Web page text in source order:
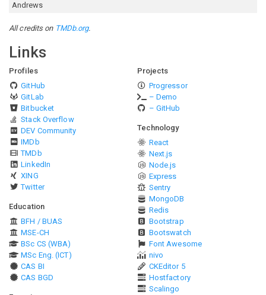
Andrews
All credits on TMDb.org.
Links
Profiles
GitHub
GitLab
Bitbucket
Stack Overflow
DEV Community
IMDb
TMDb
LinkedIn
XING
Twitter
Education
BFH / BUAS
MSE-CH
BSc CS (WBA)
MSc Eng. (ICT)
CAS BI
CAS BGD
Projects
Progressor
– Demo
– GitHub
Technology
React
Next.js
Node.js
Express
Sentry
MongoDB
Redis
Bootstrap
Bootswatch
Font Awesome
nivo
CKEditor 5
Hostfactory
Scalingo